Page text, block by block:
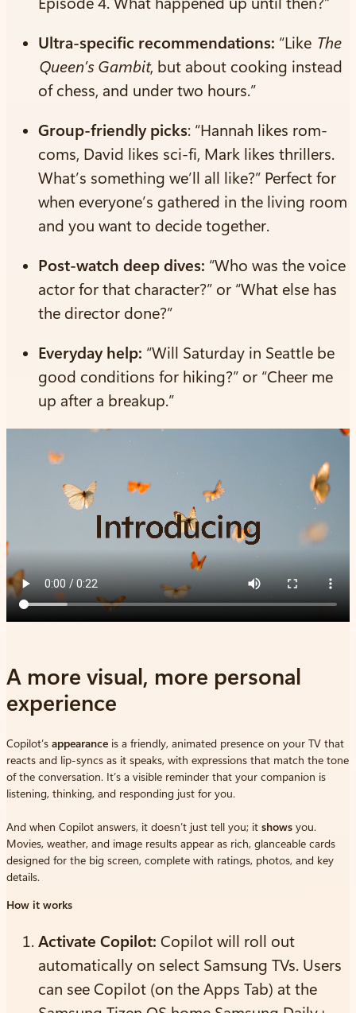
Ultra-specific recommendations: “Like The
Queen’s Gambit, but about cooking instead
of chess, and under two hours.”
Group-friendly picks: “Hannah likes rom-
coms, David likes sci-fi, Mark likes thrillers.
What’s something we’ll all like?” Perfect for
when everyone’s gathered in the living room
and you want to decide together.
Post-watch deep dives: “Who was the voice
actor for that character?” or “What else has
the director done?”
Everyday help: “Will Saturday in Seattle be
good conditions for hiking?” or “Cheer me
up after a breakup.”
A more visual, more personal
experience
Copilot’s appearance is a friendly, animated presence on your TV that
reacts and lip-syncs as it speaks, with expressions that match the tone
of the conversation. It’s a visible reminder that your companion is
listening, thinking, and responding just for you.
And when Copilot answers, it doesn’t just tell you; it shows you.
Movies, weather, and image results appear as rich, glanceable cards
designed for the big screen, complete with ratings, photos, and key
details.
How it works
Activate Copilot: Copilot will roll out
automatically on select Samsung TVs. Users
can see Copilot (on the Apps Tab) at the